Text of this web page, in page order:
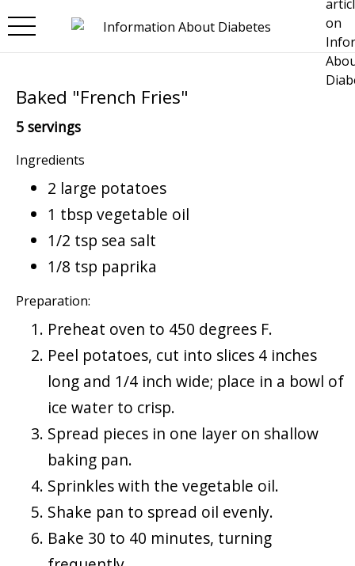
Baked "French Fries"
5 servings
Ingredients
2 large potatoes
1 tbsp vegetable oil
1/2 tsp sea salt
1/8 tsp paprika
Preparation:
Preheat oven to 450 degrees F.
Peel potatoes, cut into slices 4 inches
long and 1/4 inch wide; place in a bowl of
ice water to crisp.
Spread pieces in one layer on shallow
baking pan.
Sprinkles with the vegetable oil.
Shake pan to spread oil evenly.
Bake 30 to 40 minutes, turning